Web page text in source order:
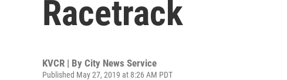
Racetrack
KVCR | By City News Service
Published May 27, 2019 at 8:26 AM PDT